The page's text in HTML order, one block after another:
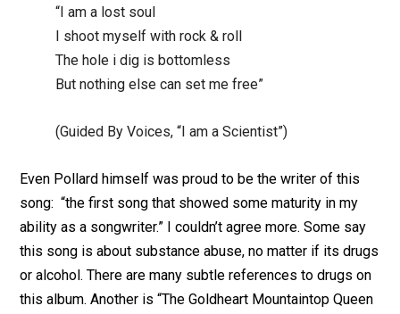
“I am a lost soul
I shoot myself with rock & roll
The hole i dig is bottomless
But nothing else can set me free”
(Guided By Voices, “I am a Scientist”)
Even Pollard himself was proud to be the writer of this
song: “the first song that showed some maturity in my
ability as a songwriter.” I couldn’t agree more. Some say
this song is about substance abuse, no matter if its drugs
or alcohol. There are many subtle references to drugs on
this album. Another is “The Goldheart Mountaintop Queen